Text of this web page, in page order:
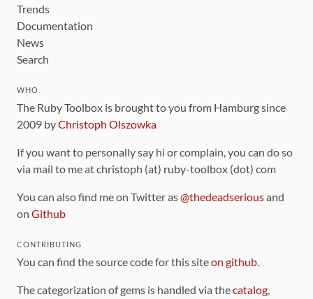
Trends
Documentation
News
Search
WHO
The Ruby Toolbox is brought to you from Hamburg since
2009 byChristoph Olszowka
If you want to personally say hi or complain, you can do so
via mail to me at christoph (at) ruby-toolbox (dot) com
You can also find me on Twitter as@thedeadseriousand
on Github
CONTRIBUTING
You can find the source code for this siteon github.
The categorization of gems is handled via thecatalog,